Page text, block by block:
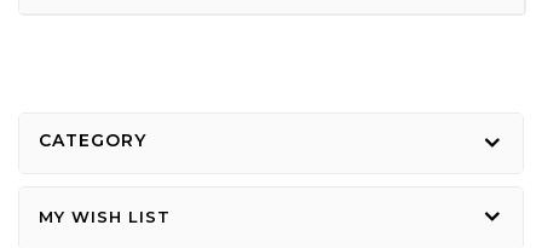
CATEGORY
MY WISH LIST